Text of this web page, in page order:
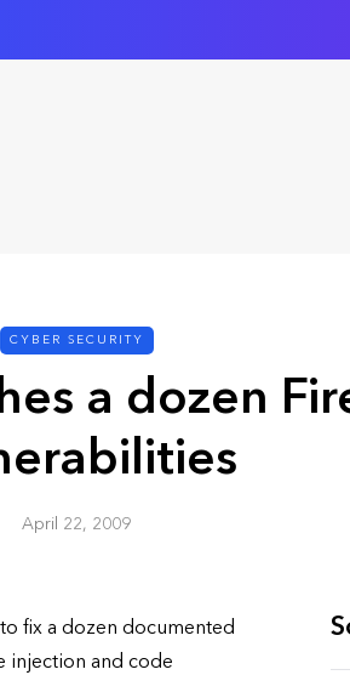
CYBER SECURITY
a dozen
April 22, 2009
fix a dozen documented
injection and code